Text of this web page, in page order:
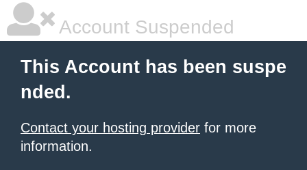
Account Suspended
This Account has been suspe
nded.
Contact your hosting provider for more
information.